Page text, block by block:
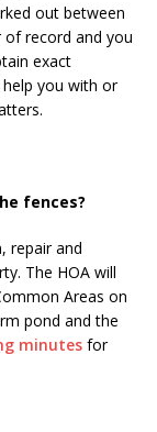
out between
record and you
exact
you with or
fences?
repair and
The HOA will
Areas on
pond and the
minutes for